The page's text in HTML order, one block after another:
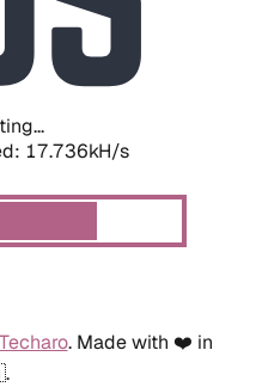
19.372kH/s
Techaro. Made with ❤️ in